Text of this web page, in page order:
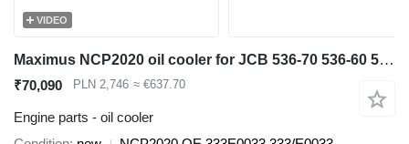
VIDEO
Maximus NCP2020 oil cooler for JCB 536-70 536-60 531-70 541-70 560-80 535-95 550-80 540-140 540-200 540-170 550-140 550-170 telehandler
₹70,090 PLN 2,746 ≈ €637.70
Engine parts - oil cooler